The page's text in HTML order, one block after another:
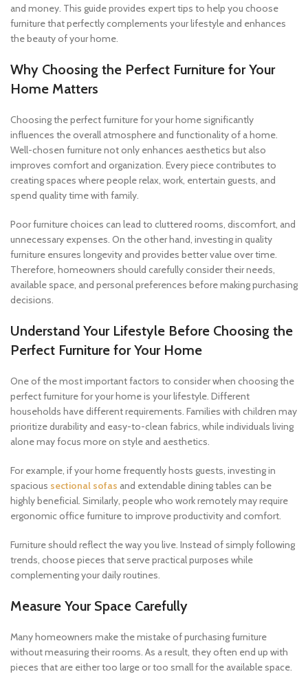
and money. This guide provides expert tips to help you choose
furniture that perfectly complements your lifestyle and enhances
the beauty of your home.
Why Choosing the Perfect Furniture for Your
Home Matters
Choosing the perfect furniture for your home significantly
influences the overall atmosphere and functionality of a home.
Well-chosen furniture not only enhances aesthetics but also
improves comfort and organization. Every piece contributes to
creating spaces where people relax, work, entertain guests, and
spend quality time with family.
Poor furniture choices can lead to cluttered rooms, discomfort, and
unnecessary expenses. On the other hand, investing in quality
furniture ensures longevity and provides better value over time.
Therefore, homeowners should carefully consider their needs,
available space, and personal preferences before making purchasing
decisions.
Understand Your Lifestyle Before Choosing the
Perfect Furniture for Your Home
One of the most important factors to consider when choosing the
perfect furniture for your home is your lifestyle. Different
households have different requirements. Families with children may
prioritize durability and easy-to-clean fabrics, while individuals living
alone may focus more on style and aesthetics.
For example, if your home frequently hosts guests, investing in
spacious sectional sofas and extendable dining tables can be
highly beneficial. Similarly, people who work remotely may require
ergonomic office furniture to improve productivity and comfort.
Furniture should reflect the way you live. Instead of simply following
trends, choose pieces that serve practical purposes while
complementing your daily routines.
Measure Your Space Carefully
Many homeowners make the mistake of purchasing furniture
without measuring their rooms. As a result, they often end up with
pieces that are either too large or too small for the available space.